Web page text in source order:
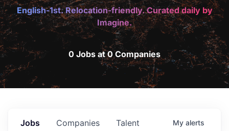
English-1st. Relocation-friendly. Curated daily by
Imagine.
0 Jobs at 0 Companies
Jobs Companies Talent My alerts